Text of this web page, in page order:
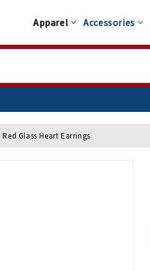
Apparel Accessories
Glass Heart Earrings